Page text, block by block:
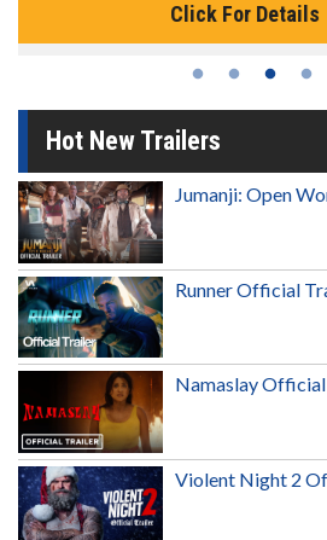
Click For
Hot New Trailers
Jumanji: Open
Runner Official
Namaslay
Violent Night 2